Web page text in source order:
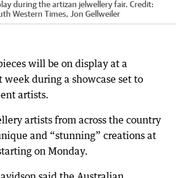
during the artizan jelwellery fair. Credit:
Western Times, Jon Gellweiler
will be on display at a
week during a showcase set to
artists.
artists from across the country
and “stunning” creations at
on Monday.